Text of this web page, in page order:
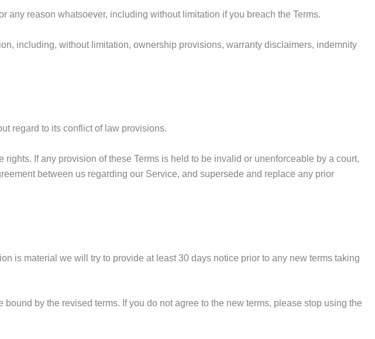
any reason whatsoever, including without limitation if you breach the Terms.
including, without limitation, ownership provisions, warranty disclaimers, indemnity
regard to its conflict of law provisions.
If any provision of these Terms is held to be invalid or unenforceable by a court,
between us regarding our Service, and supersede and replace any prior
is material we will try to provide at least 30 days notice prior to any new terms taking
by the revised terms. If you do not agree to the new terms, please stop using the